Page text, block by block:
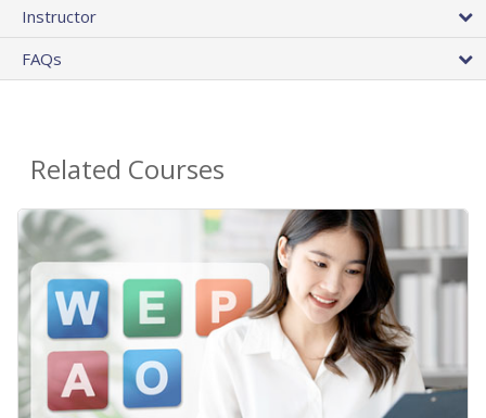
Instructor
FAQs
Related Courses